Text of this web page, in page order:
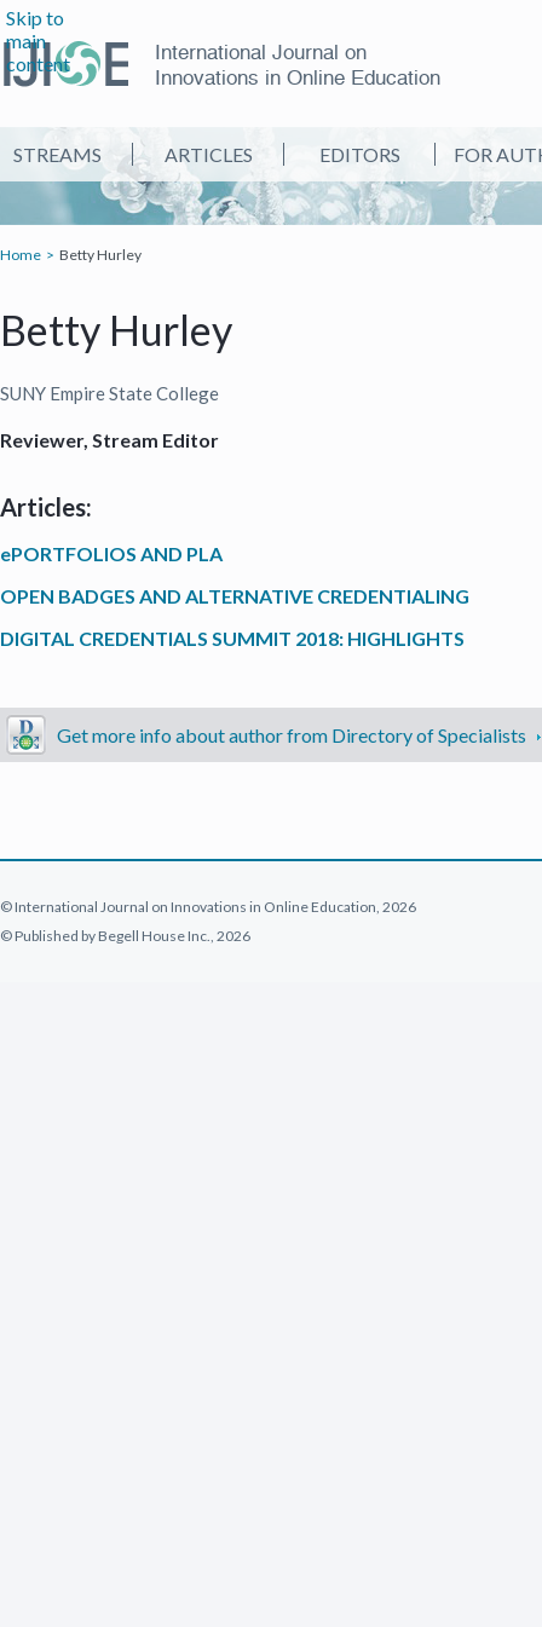
Skip to
main
content
International Journal on
Innovations in Online Education
STREAMS ARTICLES EDITORS FOR
Home Betty Hurley
Betty Hurley
SUNY Empire State College
Reviewer, Stream Editor
Articles:
ePORTFOLIOS AND PLA
OPEN BADGES AND ALTERNATIVE CREDENTIALING
DIGITAL CREDENTIALS SUMMIT 2018: HIGHLIGHTS
Get more info about author from Directory of Specialists
© International Journal on Innovations in Online Education, 2026
© Published by Begell House Inc., 2026